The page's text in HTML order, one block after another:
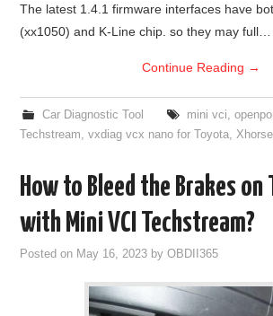
The latest 1.4.1 firmware interfaces have
(xx1050) and K-Line chip. so they may full…
Continue Reading →
Car Diagnostic Tool mini vci
Techstream
,vxdiag vcx nano for Toyota
How to Bleed the Brakes on
with Mini VCI Techstream?
Posted on May 16, 2023 byOBDII365